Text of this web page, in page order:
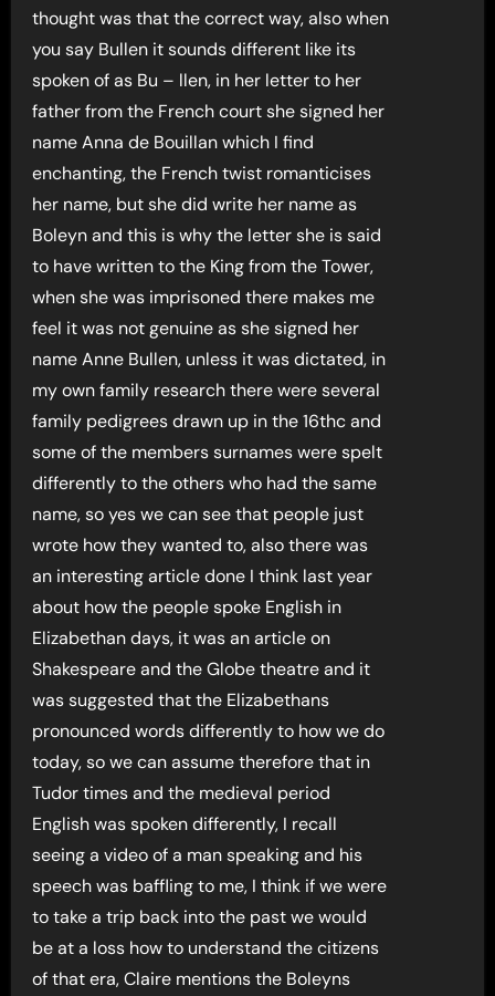
thought was that the correct way, also when
you say Bullen it sounds different like its
spoken of as Bu – llen, in her letter to her
father from the French court she signed her
name Anna de Bouillan which I find
enchanting, the French twist romanticises
her name, but she did write her name as
Boleyn and this is why the letter she is said
to have written to the King from the Tower,
when she was imprisoned there makes me
feel it was not genuine as she signed her
name Anne Bullen, unless it was dictated, in
my own family research there were several
family pedigrees drawn up in the 16thc and
some of the members surnames were spelt
differently to the others who had the same
name, so yes we can see that people just
wrote how they wanted to, also there was
an interesting article done I think last year
about how the people spoke English in
Elizabethan days, it was an article on
Shakespeare and the Globe theatre and it
was suggested that the Elizabethans
pronounced words differently to how we do
today, so we can assume therefore that in
Tudor times and the medieval period
English was spoken differently, I recall
seeing a video of a man speaking and his
speech was baffling to me, I think if we were
to take a trip back into the past we would
be at a loss how to understand the citizens
of that era, Claire mentions the Boleyns